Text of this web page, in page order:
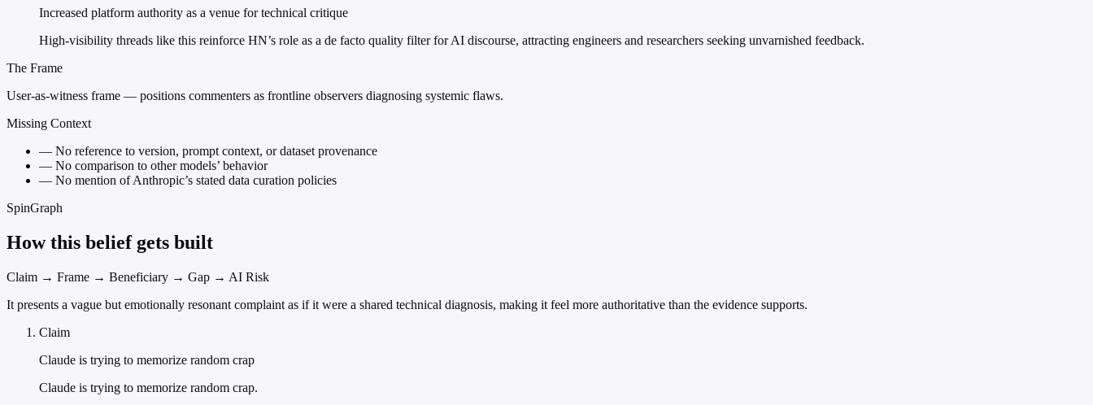
Increased platform authority as a venue for technical critique
High-visibility threads like this reinforce HN’s role as a de facto quality filter for AI discourse, attracting engineers and researchers seeking unvarnished feedback.
The Frame
User-as-witness frame — positions commenters as frontline observers diagnosing systemic flaws.
Missing Context
— No reference to version, prompt context, or dataset provenance
— No comparison to other models’ behavior
— No mention of Anthropic’s stated data curation policies
SpinGraph
How this belief gets built
Claim → Frame → Beneficiary → Gap → AI Risk
It presents a vague but emotionally resonant complaint as if it were a shared technical diagnosis, making it feel more authoritative than the evidence supports.
Claim
Claude is trying to memorize random crap
Claude is trying to memorize random crap.